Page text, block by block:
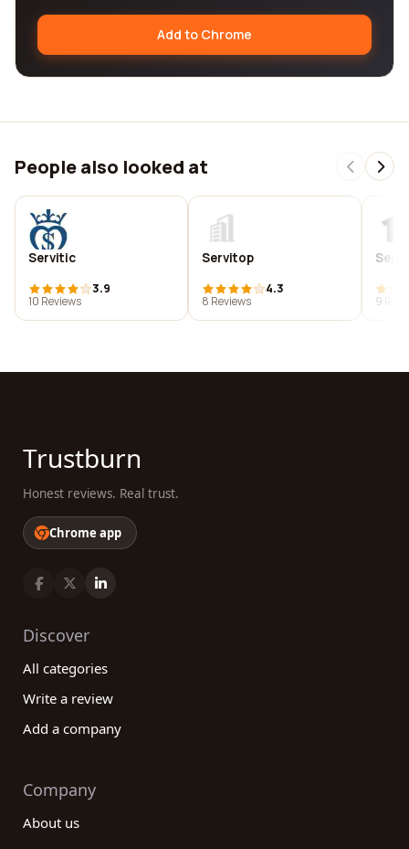
Add to Chrome
People also looked at
Servitic
3.9
10 Reviews
Servitop
4.3
8 Reviews
9
Trustburn
Honest reviews. Real trust.
Chrome app
Discover
All categories
Write a review
Add a company
Company
About us